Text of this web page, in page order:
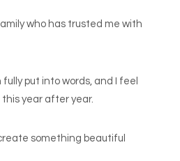
who has trusted me with
put into words, and I feel
year after year.
something beautiful